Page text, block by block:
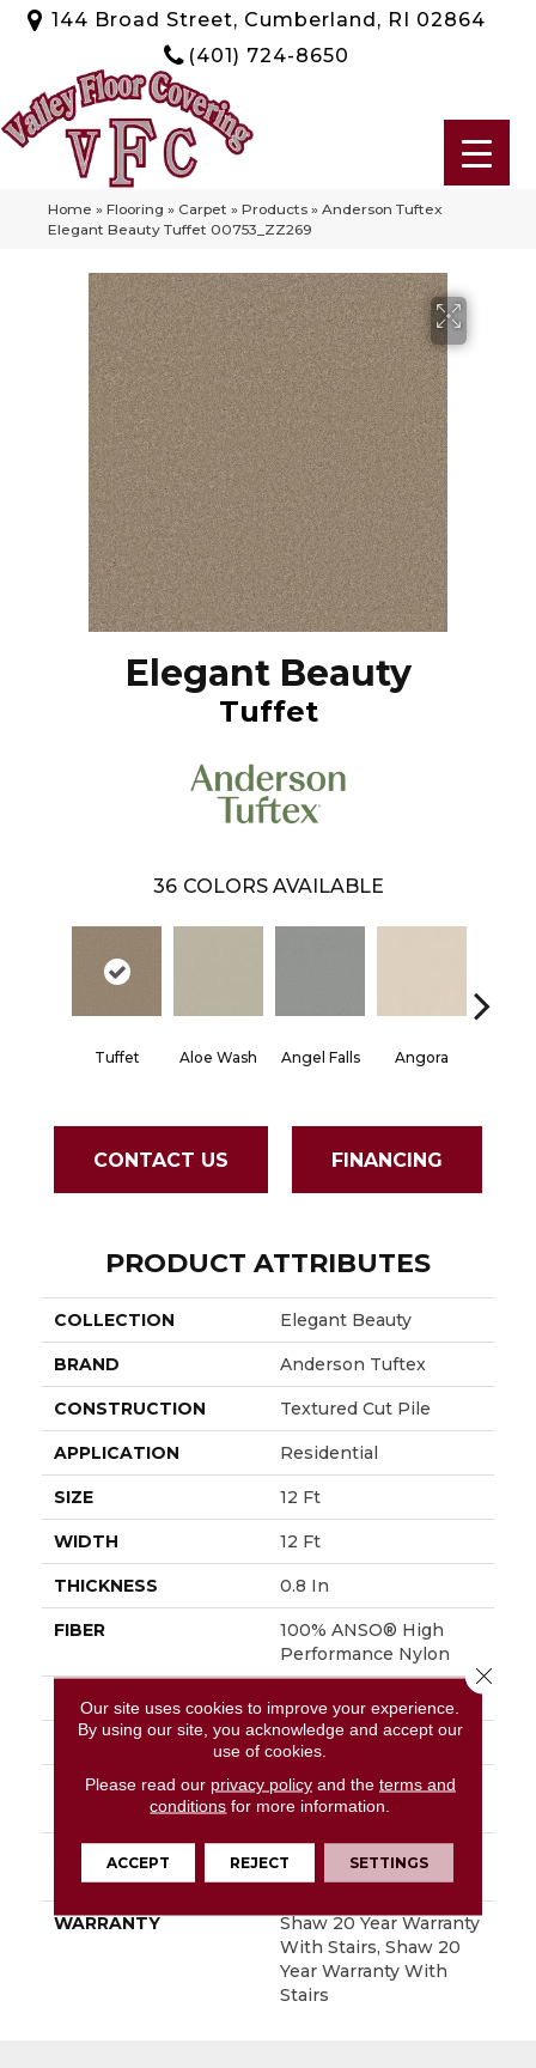
144 Broad Street, Cumberland, RI 02864
(401) 724-8650
Home » Flooring » Carpet » Products » Anderson Tuftex
Elegant Beauty Tuffet 00753_ZZ269
Elegant Beauty
Tuffet
36 COLORS AVAILABLE
Tuffet Aloe Wash Angel Falls Angora
CONTACT US FINANCING
PRODUCT ATTRIBUTES
COLLECTION Elegant Beauty
BRAND Anderson Tuftex
CONSTRUCTION Textured Cut Pile
APPLICATION Residential
SIZE 12 Ft
WIDTH 12 Ft
THICKNESS 0.8 In
FIBER
100% ANSO® High
Performance Nylon
FACE WEIGHT
STYLE Textured Cut Pile
MATERIAL
100% ANSO® High
Performance Nylon
ATTACHED PAD
Polypropylene,
SoftBac®
WARRANTY
Shaw 20 Year Warranty
With Stairs, Shaw 20
Year Warranty With
Stairs
Our site uses cookies to improve your experience.
By using our site, you acknowledge and accept our
use of cookies.
Please read our privacy policyand the terms and
conditions for more information.
ACCEPT REJECT SETTINGS
Close